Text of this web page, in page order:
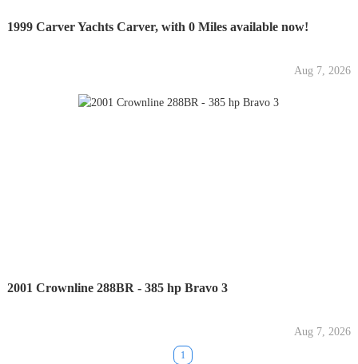
1999 Carver Yachts Carver, with 0 Miles available now!
Aug 7, 2026
2001 Crownline 288BR - 385 hp Bravo 3
Aug 7, 2026
1